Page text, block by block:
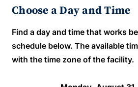
Choose a Day and Time
Find a day and time that works
schedule below. The available
with the time zone of the facility.